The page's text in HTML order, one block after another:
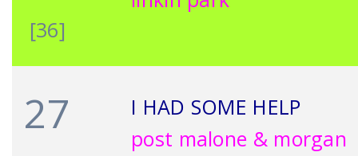
[36]
27
I HAD SOME HELP
post malone & morgan